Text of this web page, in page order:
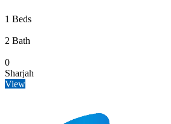
1 Beds
2 Bath
0
Sharjah
View